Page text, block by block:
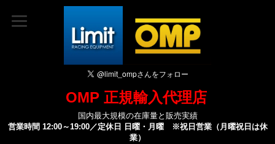
OMP 正規輸入代理店
国内最大規模の在庫量と販売実績
営業時間 12:00～19:00／定休日 日曜・月曜 ※祝日営業（月曜祝日は休
業）